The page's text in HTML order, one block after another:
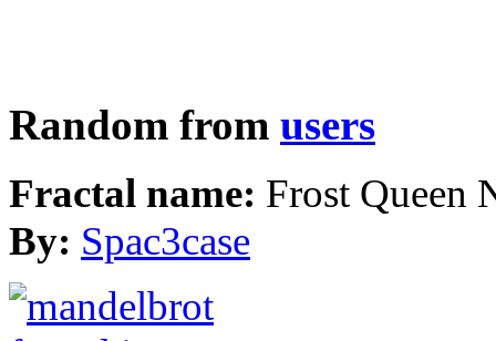
Random from users
Fractal name: Frost Queen
By: Spac3case